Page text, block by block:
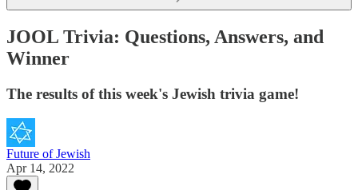
JOOL Trivia: Questions, Answers, and
Winner
The results of this week's Jewish trivia game!
Future of Jewish
Apr 14, 2022